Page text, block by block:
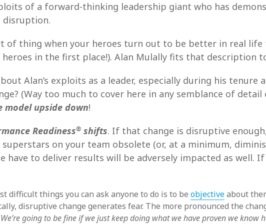
of a forward-thinking leadership giant who has
disruption.
of thing when your heroes turn out to be better in real life
in the first place!). Alan Mulally fits that description
Alan’s exploits as a leader, especially during his tenure
(Way too much to cover here in any semblance of
model upside down!
Readiness® shifts. If that change is disruptive
on your team obsolete (or, at a minimum,
to deliver results will be adversely impacted as well. If
difficult things you can ask anyone to do is to be objectiveabout
disruptive change generates fear. The more pronounced the
We’re going to be fine if we just keep doing what we have proven we know